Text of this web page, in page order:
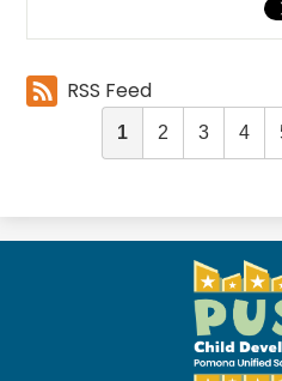
RSS Feed
1 2 3 4